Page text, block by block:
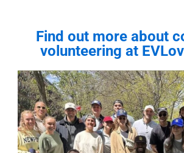
Find out more about
volunteering at